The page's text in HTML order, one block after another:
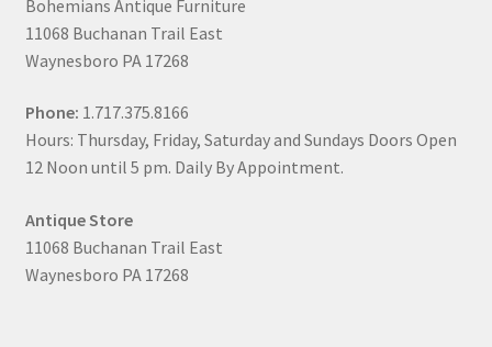
Bohemians Antique Furniture
11068 Buchanan Trail East
Waynesboro PA 17268
Phone: 1.717.375.8166
Hours: Thursday, Friday, Saturday and Sundays Doors Open
12 Noon until 5 pm. Daily By Appointment.
Antique Store
11068 Buchanan Trail East
Waynesboro PA 17268